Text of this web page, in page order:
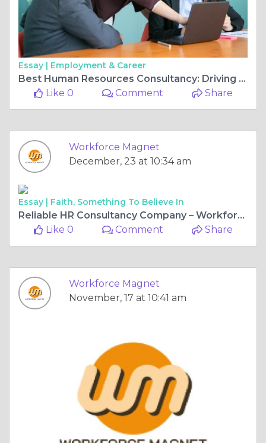
Essay | Employment & Career
Best Human Resources Consultancy: Driving Business Success with Expert HR Solutions
Like 0
Comment Share
Workforce Magnet
December, 23 at 10:34 am
Essay | Faith, Something To Believe In
Reliable HR Consultancy Company – Workforce Magnet
Like 0
Comment Share
Workforce Magnet
November, 17 at 10:41 am